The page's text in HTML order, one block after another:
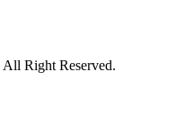
Right Reserved.